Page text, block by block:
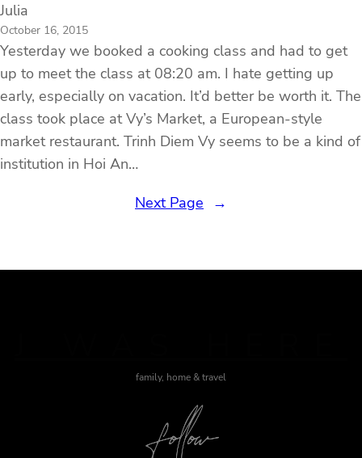
Julia
October 16, 2015
Yesterday we booked a cooking class and had to get
up to meet the class at 08:20 am. I hate getting up
early, especially on vacation. It’d better be worth it. The
class took place at Vy’s Market, a European-style
market restaurant. Trinh Diem Vy seems to be a kind of
institution in Hoi An…
Next Page
→
family, home & travel